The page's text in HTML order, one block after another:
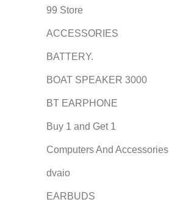
99 Store
ACCESSORIES
BATTERY.
BOAT SPEAKER 3000
BT EARPHONE
Buy 1 and Get 1
Computers And Accessories
dvaio
EARBUDS